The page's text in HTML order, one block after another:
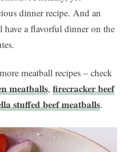
dinner recipe. And an
have a flavorful dinner on the
meatball recipes – check
meatballs, firecracker beef
stuffed beef meatballs.